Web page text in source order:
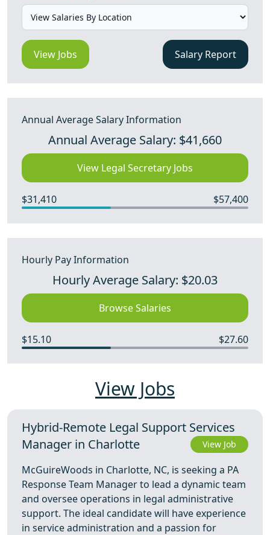
View Jobs Salary Report
Annual Average Salary Information
Annual Average Salary: $41,660
View Legal Secretary Jobs
$31,410 $57,400
Hourly Pay Information
Hourly Average Salary: $20.03
Browse Salaries
$15.10 $27.60
View Jobs
Hybrid-Remote Legal Support Services
Manager in Charlotte
View Job
McGuireWoods in Charlotte, NC, is seeking a PA
Response Team Manager to lead a dynamic team
and oversee operations in legal administrative
support. The ideal candidate will have experience
in service administration and a passion for